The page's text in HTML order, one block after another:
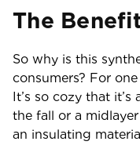
The
So why is this
consumers? For
It’s so cozy that
the fall or a
an insulating